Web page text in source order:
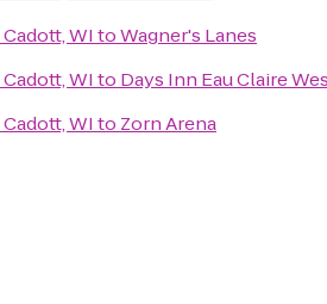
WItoWagner's Lanes
WIto Days Inn Eau Claire
WIto Zorn Arena